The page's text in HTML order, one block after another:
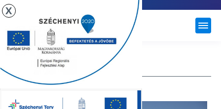
ÚJHARTYÁN
KINDERGARTEN
Nursery
X